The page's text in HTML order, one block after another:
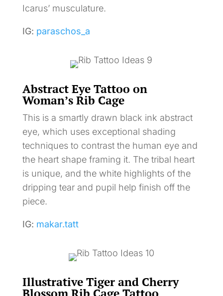
Icarus’ musculature.
IG: paraschos_a
Abstract Eye Tattoo on
Woman’s Rib Cage
This is a smartly drawn black ink abstract
eye, which uses exceptional shading
techniques to contrast the human eye and
the heart shape framing it. The tribal heart
is unique, and the white highlights of the
dripping tear and pupil help finish off the
piece.
IG: makar.tatt
Illustrative Tiger and Cherry